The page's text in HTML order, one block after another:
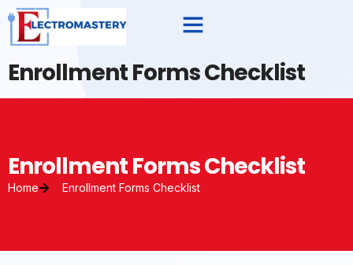
Enrollment Forms Checklist
Enrollment Forms Checklist
Home Enrollment Forms Checklist